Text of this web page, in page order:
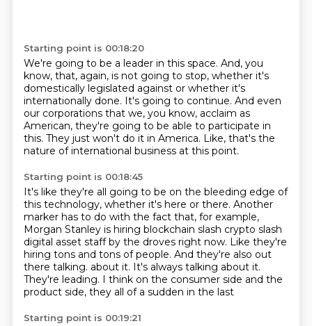
Starting point is 00:18:20
We're going to be a leader in this space. And, you
know, that, again, is not going to stop, whether it's
domestically legislated against or whether it's
internationally done. It's going to continue. And even
our corporations that we, you know, acclaim as
American, they're going to be able to participate in
this. They just won't do it in America. Like, that's the
nature of international business at this point.
Starting point is 00:18:45
It's like they're all going to be on the bleeding edge of
this technology, whether it's here or there. Another
marker has to do with the fact that, for example,
Morgan Stanley is hiring blockchain slash crypto slash
digital asset staff by the droves right now. Like they're
hiring tons and tons of people. And they're also out
there talking. about it. It's always talking about it.
They're leading. I think on the consumer side and the
product side, they all of a sudden in the last
Starting point is 00:19:21